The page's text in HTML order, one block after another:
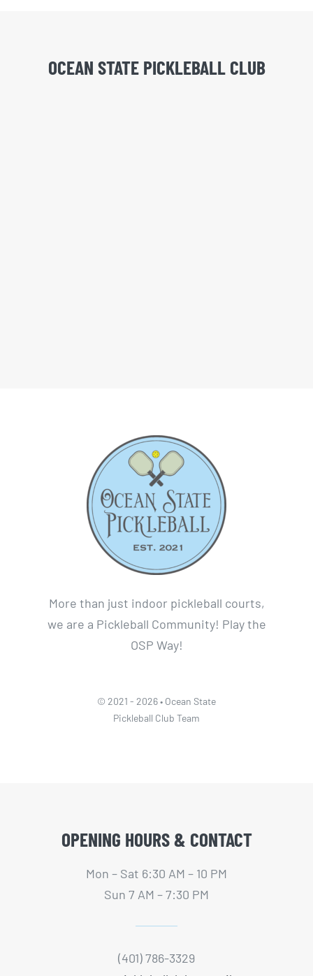
OCEAN STATE PICKLEBALL CLUB
More than just indoor pickleball courts,
we are a Pickleball Community! Play the
OSP Way!
© 2021 - 2026 • Ocean State
Pickleball Club Team
OPENING HOURS & CONTACT
Mon – Sat 6:30 AM – 10 PM
Sun 7 AM – 7:30 PM
(401) 786-3329